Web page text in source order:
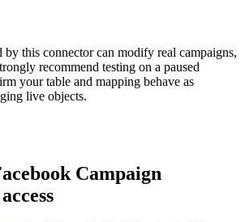
by this connector can modify real campaigns,
recommend testing on a paused
your table and mapping behave as
live objects.
Campaign